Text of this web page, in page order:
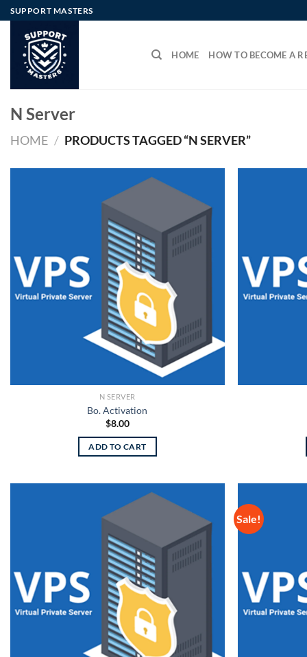
Skip
to
content
SUPPORT MASTERS
HOME HOW TO BECOME A
N Server
HOME / PRODUCTS TAGGED “N SERVER”
N SERVER
Bo. Activation
$8.00
ADD TO CART
Sale!